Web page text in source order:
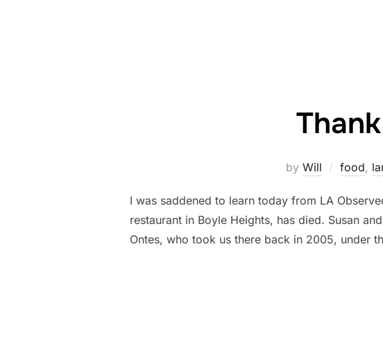
by Will food,
I was saddened to learn today from LA
restaurant in Boyle Heights, has died. Susan
Ontes, who took us there back in 2005, under